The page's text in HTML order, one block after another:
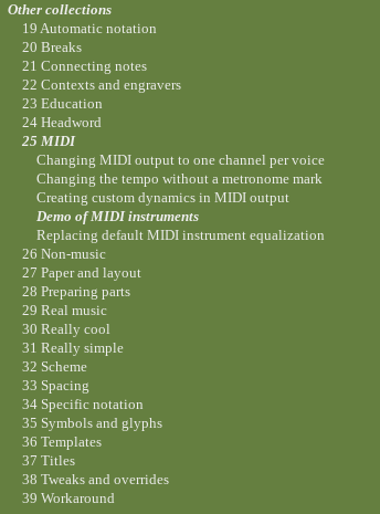
Other collections
19 Automatic notation
20 Breaks
21 Connecting notes
22 Contexts and engravers
23 Education
24 Headword
25 MIDI
Changing MIDI output to one channel per voice
Changing the tempo without a metronome mark
Creating custom dynamics in MIDI output
Demo of MIDI instruments
Replacing default MIDI instrument equalization
26 Non-music
27 Paper and layout
28 Preparing parts
29 Real music
30 Really cool
31 Really simple
32 Scheme
33 Spacing
34 Specific notation
35 Symbols and glyphs
36 Templates
37 Titles
38 Tweaks and overrides
39 Workaround